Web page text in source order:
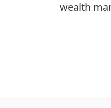
wealth